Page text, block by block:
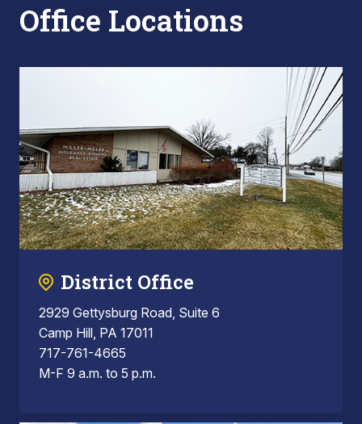
Office Locations
District Office
2929 Gettysburg Road, Suite 6
Camp Hill, PA 17011
717-761-4665
M-F 9 a.m. to 5 p.m.